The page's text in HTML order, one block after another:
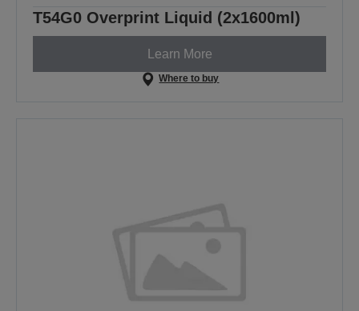
T54G0 Overprint Liquid (2x1600ml)
Learn More
Where to buy